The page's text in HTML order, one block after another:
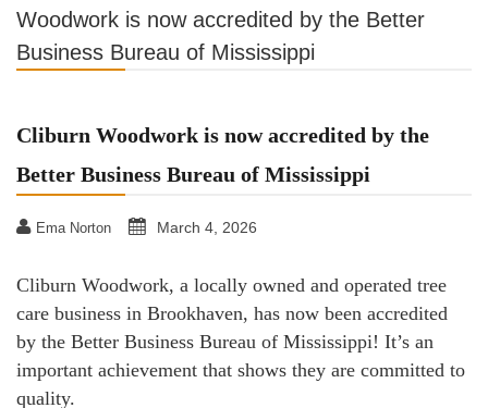
Woodwork is now accredited by the Better
Business Bureau of Mississippi
Cliburn Woodwork is now accredited by the
Better Business Bureau of Mississippi
Ema Norton March 4, 2026
Cliburn Woodwork, a locally owned and operated tree
care business in Brookhaven, has now been accredited
by the Better Business Bureau of Mississippi! It’s an
important achievement that shows they are committed to
quality.